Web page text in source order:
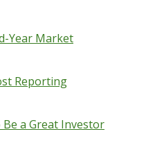
Year Market
Reporting
Be a Great Investor